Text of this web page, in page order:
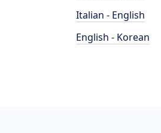
Italian - English
English - Korean